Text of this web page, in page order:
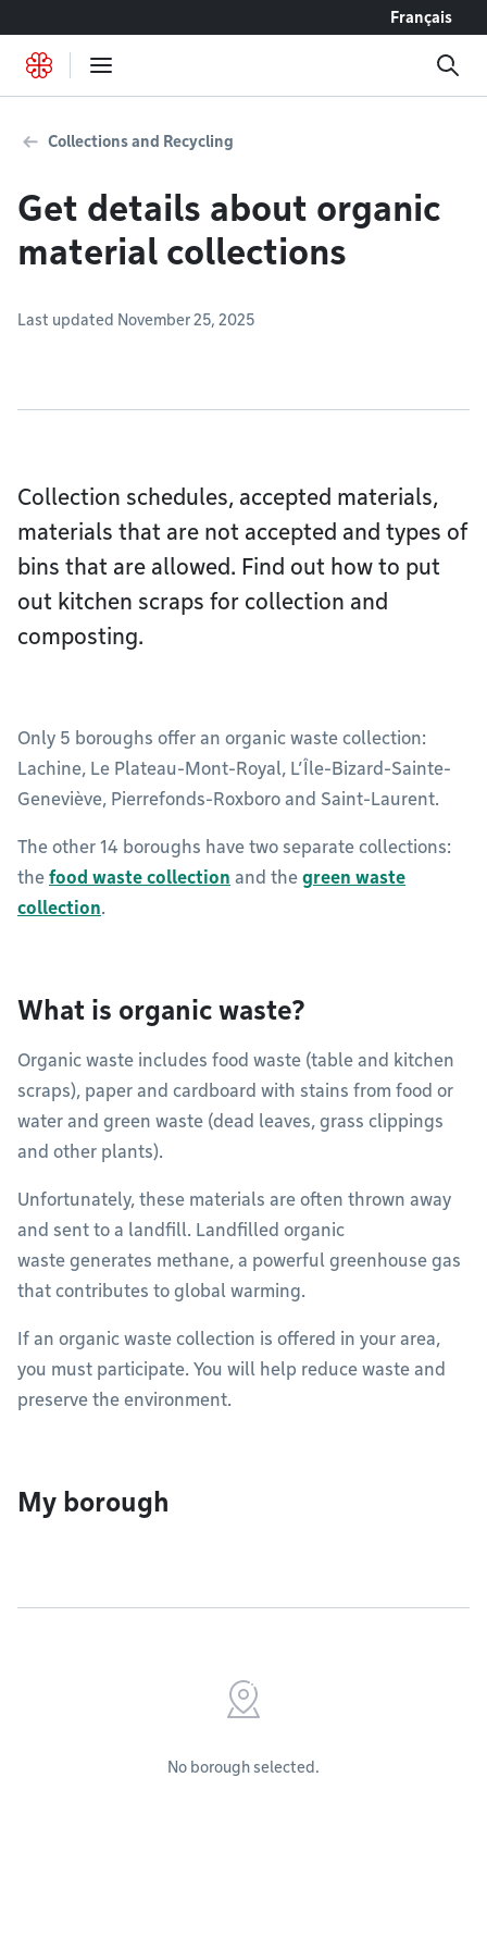
Français
Collections and Recycling
Get details about organic
material collections
Last updated November 25, 2025
Collection schedules, accepted materials,
materials that are not accepted and types of
bins that are allowed. Find out how to put
out kitchen scraps for collection and
composting.
Only 5 boroughs offer an organic waste collection:
Lachine, Le Plateau-Mont-Royal, L’Île-Bizard-Sainte-
Geneviève, Pierrefonds-Roxboro and Saint-Laurent.
The other 14 boroughs have two separate collections:
the food waste collection and the green waste
collection.
What is organic waste?
Organic waste includes food waste (table and kitchen
scraps), paper and cardboard with stains from food or
water and green waste (dead leaves, grass clippings
and other plants).
Unfortunately, these materials are often thrown away
and sent to a landfill. Landfilled organic
waste generates methane, a powerful greenhouse gas
that contributes to global warming.
If an organic waste collection is offered in your area,
you must participate. You will help reduce waste and
preserve the environment.
My borough
No borough selected.